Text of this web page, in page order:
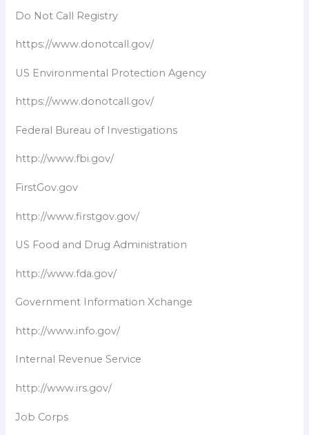
Do Not Call Registry
https://www.donotcall.gov/
US Environmental Protection Agency
https://www.donotcall.gov/
Federal Bureau of Investigations
http://www.fbi.gov/
FirstGov.gov
http://www.firstgov.gov/
US Food and Drug Administration
http://www.fda.gov/
Government Information Xchange
http://www.info.gov/
Internal Revenue Service
http://www.irs.gov/
Job Corps